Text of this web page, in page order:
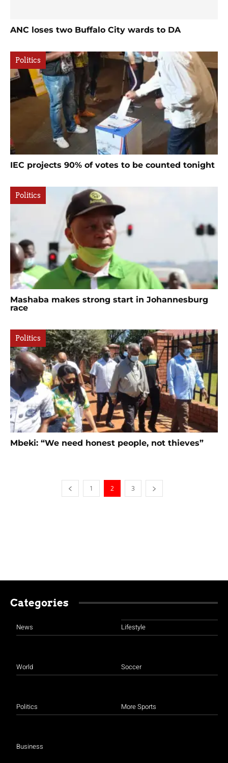
ANC loses two Buffalo City wards to DA
Politics
IEC projects 90% of votes to be counted tonight
Politics
Mashaba makes strong start in Johannesburg
race
Politics
Mbeki: “We need honest people, not thieves”
1 2 3
Categories
News
World
Politics
Business
Lifestyle
Soccer
More Sports